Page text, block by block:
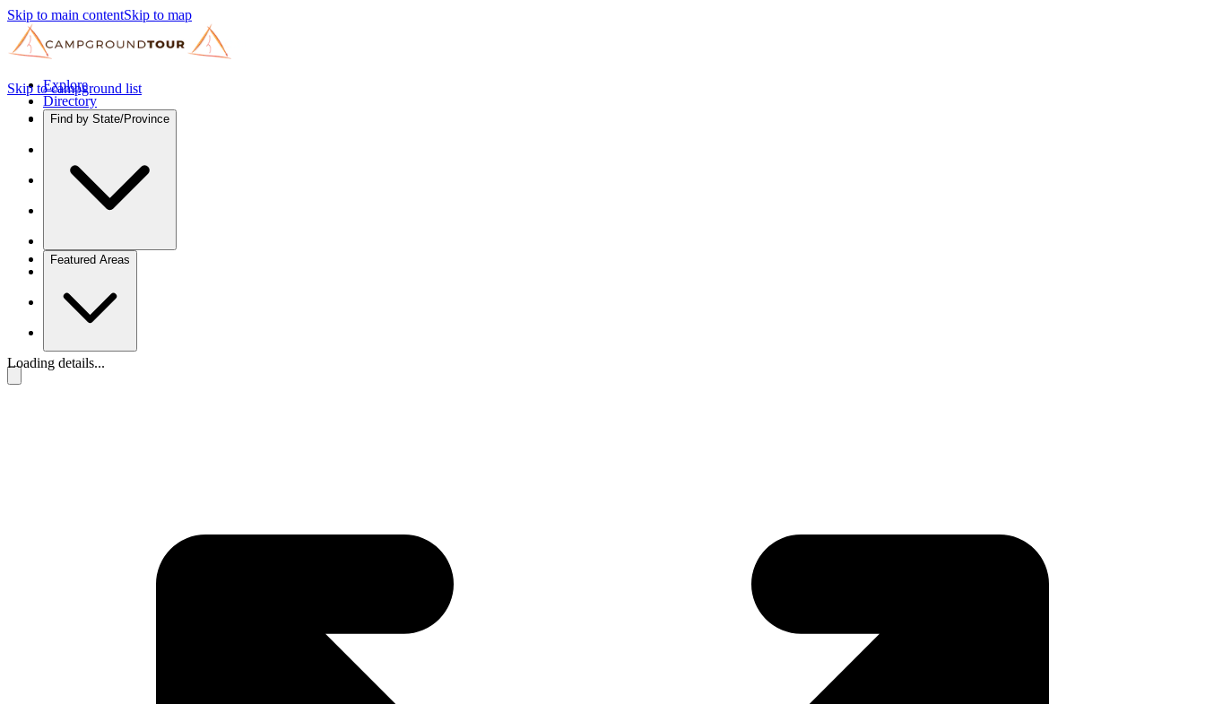
Skip to main contentSkip to map
Explore
Directory
Find by State/Province
Featured Areas
Skip to campground list
Loading details...